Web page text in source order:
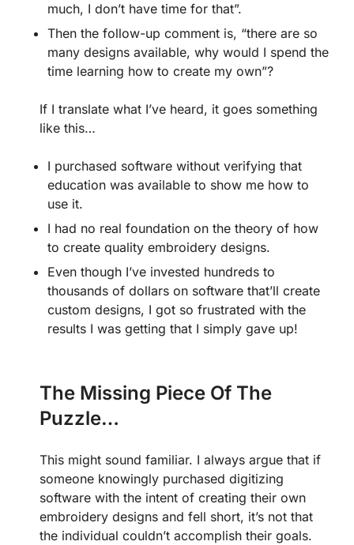
much, I don’t have time for that”.
Then the follow-up comment is, “there are so
many designs available, why would I spend the
time learning how to create my own”?
If I translate what I’ve heard, it goes something
like this…
I purchased software without verifying that
education was available to show me how to
use it.
I had no real foundation on the theory of how
to create quality embroidery designs.
Even though I’ve invested hundreds to
thousands of dollars on software that’ll create
custom designs, I got so frustrated with the
results I was getting that I simply gave up!
The Missing Piece Of The
Puzzle…
This might sound familiar. I always argue that if
someone knowingly purchased digitizing
software with the intent of creating their own
embroidery designs and fell short, it’s not that
the individual couldn’t accomplish their goals.